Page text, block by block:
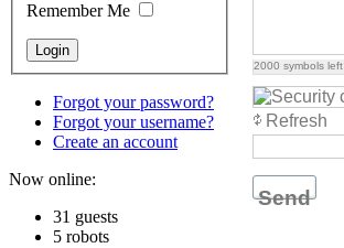
Remember Me
Forgot your password?
Forgot your username?
Create an account
Now online:
31 guests
5 robots
2000 symbols left
Refresh
Send